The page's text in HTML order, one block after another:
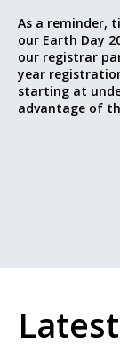
As a reminder,
our Earth Day
our registrar
year
starting at
advantage of